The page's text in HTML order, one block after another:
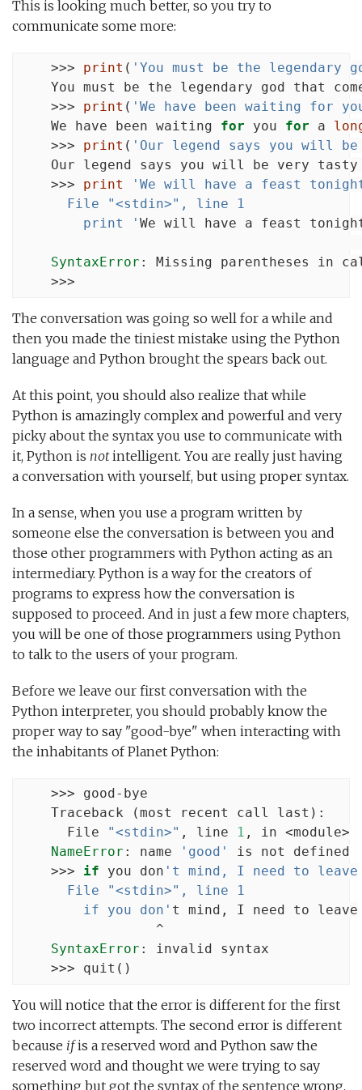
This is looking much better, so you try to
communicate some more:
    >>>
print ( 'You must be the legendary
You must be the legendary god that
    >>>
print ( 'We have been waiting for
    We have been waiting
for you for a
    >>>
print ( 'Our legend says you will
Our legend says you will be very
    >>>
print
'We will have a feast
      File "<stdin>", line 1
        print '
We will have a feast
SyntaxError : Missing parentheses in
    >>>
The conversation was going so well for a while and
then you made the tiniest mistake using the Python
language and Python brought the spears back out.
At this point, you should also realize that while
Python is amazingly complex and powerful and very
picky about the syntax you use to communicate with
it, Python is notintelligent. You are really just having
a conversation with yourself, but using proper syntax.
In a sense, when you use a program written by
someone else the conversation is between you and
those other programmers with Python acting as an
intermediary. Python is a way for the creators of
programs to express how the conversation is
supposed to proceed. And in just a few more chapters,
you will be one of those programmers using Python
to talk to the users of your program.
Before we leave our first conversation with the
Python interpreter, you should probably know the
proper way to say "good-bye" when interacting with
the inhabitants of Planet Python:
    >>> good-bye
    Traceback (most recent call last):
      File
"<stdin>" , line 1 , in <module>
NameError : name 'good'
is not defined
    >>>
if you don 't mind, I need to leave
      File "<stdin>", line 1
        if you don'
t mind, I need to leave
                 ^
SyntaxError : invalid syntax
    >>> quit()
You will notice that the error is different for the first
two incorrect attempts. The second error is different
because ifis a reserved word and Python saw the
reserved word and thought we were trying to say
something but got the syntax of the sentence wrong.